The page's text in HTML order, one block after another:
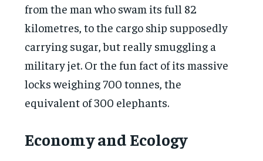
from the man who swam its full 82
kilometres, to the cargo ship supposedly
carrying sugar, but really smuggling a
military jet. Or the fun fact of its massive
locks weighing 700 tonnes, the
equivalent of 300 elephants.
Economy and Ecology